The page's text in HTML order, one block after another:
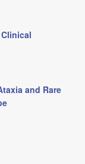
and Rare